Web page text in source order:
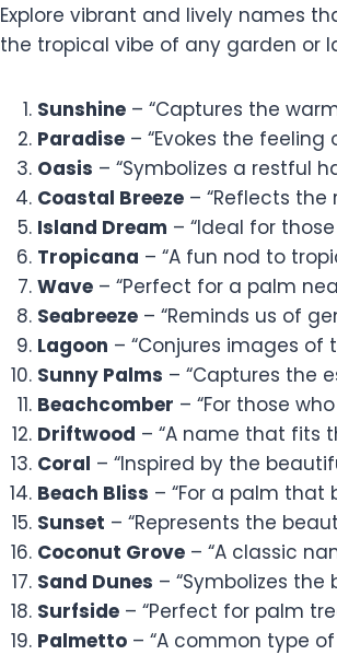
Explore vibrant and lively names
the tropical vibe of any garden or
Sunshine – “Captures the
Paradise – “Evokes the
Oasis – “Symbolizes a restful
Coastal Breeze – “Reflects the
Island Dream – “Ideal for
Tropicana – “A fun nod to
Wave – “Perfect for a palm
Seabreeze – “Reminds us of
Lagoon – “Conjures images of
Sunny Palms – “Captures the
Beachcomber – “For those
Driftwood – “A name that fits
Coral – “Inspired by the
Beach Bliss – “For a palm that
Sunset – “Represents the
Coconut Grove – “A classic
Sand Dunes – “Symbolizes
Surfside – “Perfect for palm
Palmetto – “A common type